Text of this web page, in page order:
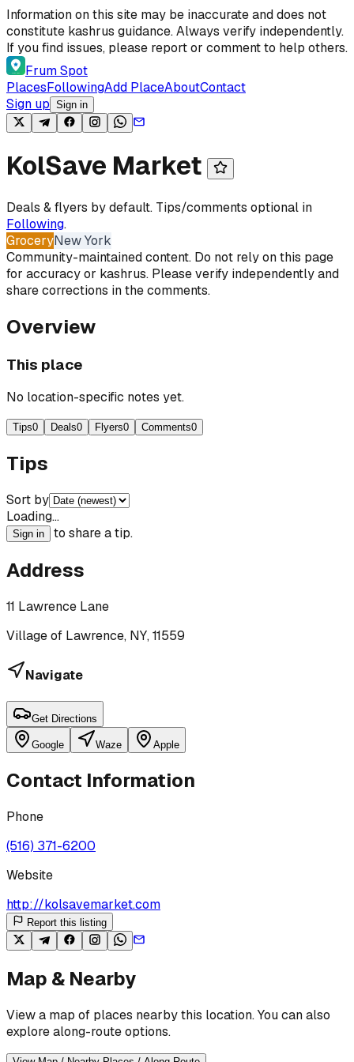
Skip to content
Information on this site may be inaccurate and does not
constitute kashrus guidance. Always verify independently.
If you find issues, please report or comment to help others.
Frum Spot
PlacesFollowingAdd PlaceAboutContact
Sign up Sign in
KolSave Market
Deals & flyers by default. Tips/comments optional in
Following.
GroceryNew York
Community-maintained content. Do not rely on this page
for accuracy or kashrus. Please verify independently and
share corrections in the comments.
Overview
This place
No location-specific notes yet.
Tips0 Deals0 Flyers0 Comments0
Tips
Sort by
Loading…
Sign in to share a tip.
Address
11 Lawrence Lane
Village of Lawrence, NY, 11559
Navigate
Get Directions
Google Waze Apple
Contact Information
Phone
(516) 371-6200
Website
http://kolsavemarket.com
Report this listing
Map & Nearby
View a map of places nearby this location. You can also
explore along-route options.